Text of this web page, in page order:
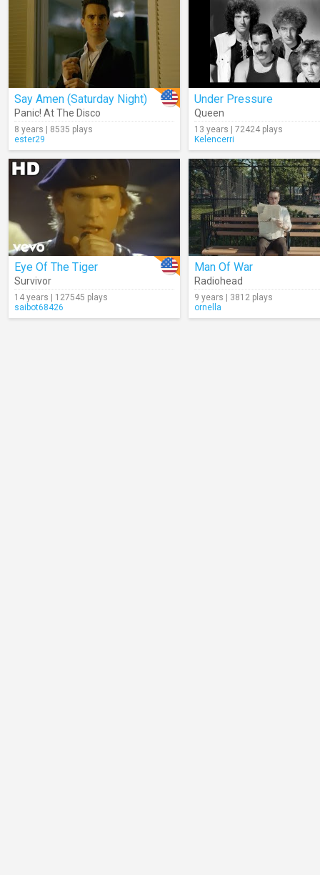
Say Amen (Saturday Night)
Panic! At The Disco
8 years | 8535 plays
ester29
Under Pressure
Queen
13 years | 72424 plays
Kelencerri
Eye Of The Tiger
Survivor
14 years | 127545 plays
saibot68426
Man Of War
Radiohead
9 years | 3812 plays
ornella